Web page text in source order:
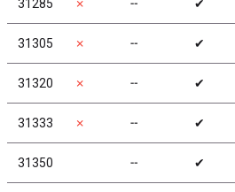
31285 ✗ ╌ ✔
31305 ✗ ╌ ✔
31320 ✗ ╌ ✔
31333 ✗ ╌ ✔
31350 ╌ ✔